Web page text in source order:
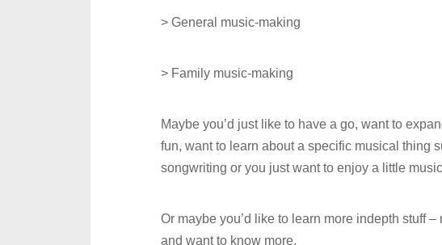
> General music-making
> Family music-making
Maybe you’d just like to have a go, want to
fun, want to learn about a specific musical thing
songwriting or you just want to enjoy a little
Or maybe you’d like to learn more indepth stuff
and want to know more.